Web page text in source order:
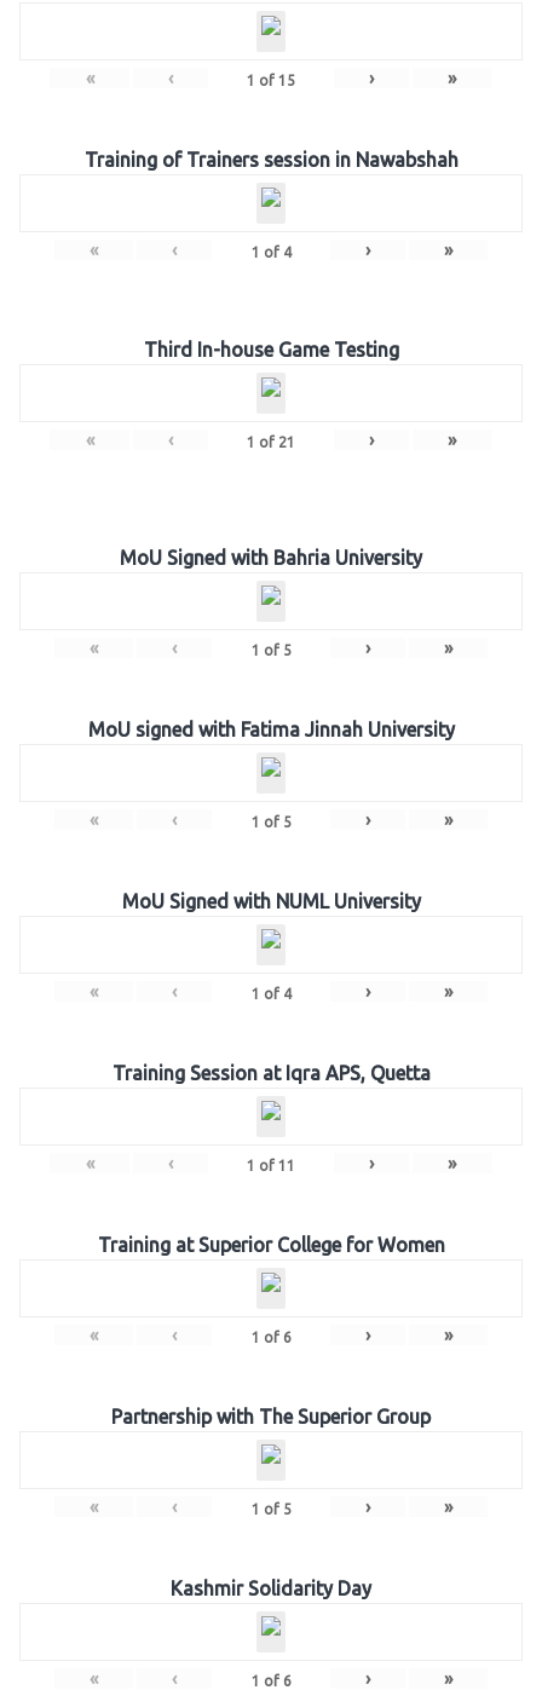
« ‹ 1 of 15 › »
Training of Trainers session in Nawabshah
« ‹ 1 of 4 › »
Third In-house Game Testing
« ‹ 1 of 21 › »
MoU Signed with Bahria University
« ‹ 1 of 5 › »
MoU signed with Fatima Jinnah University
« ‹ 1 of 5 › »
MoU Signed with NUML University
« ‹ 1 of 4 › »
Training Session at Iqra APS, Quetta
« ‹ 1 of 11 › »
Training at Superior College for Women
« ‹ 1 of 6 › »
Partnership with The Superior Group
« ‹ 1 of 5 › »
Kashmir Solidarity Day
« ‹ 1 of 6 › »